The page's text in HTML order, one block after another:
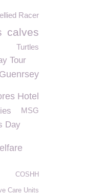
Racer
calves
Turtles
Tour
Guenrsey
Hotel
MSG
Day
COSHH
Care Units